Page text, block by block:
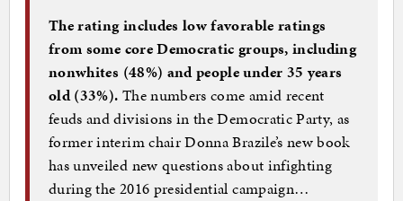
The rating includes low favorable ratings
from some core Democratic groups, including
nonwhites (48%) and people under 35 years
old (33%). The numbers come amid recent
feuds and divisions in the Democratic Party, as
former interim chair Donna Brazile’s new book
has unveiled new questions about infighting
during the 2016 presidential campaign…